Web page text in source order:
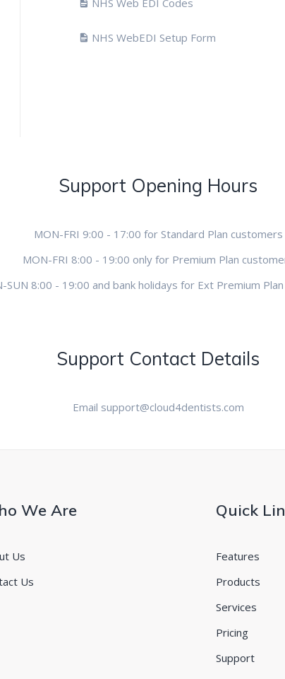
NHS Web EDI Codes
NHS WebEDI Setup Form
Support Opening Hours
MON-FRI 9:00 - 17:00 for Standard Plan customers
MON-FRI 8:00 - 19:00 only for Premium Plan
SUN 8:00 - 19:00 and bank holidays for Ext Premium
Support Contact Details
Email support@cloud4dentists.com
We Are
Us
Us
Quick
Features
Products
Services
Pricing
Support